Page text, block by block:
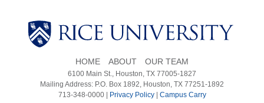
HOME ABOUT OUR TEAM
6100 Main St., Houston, TX 77005-1827
Mailing Address: P.O. Box 1892, Houston, TX 77251-1892
713-348-0000 |
Privacy Policy| Campus Carry